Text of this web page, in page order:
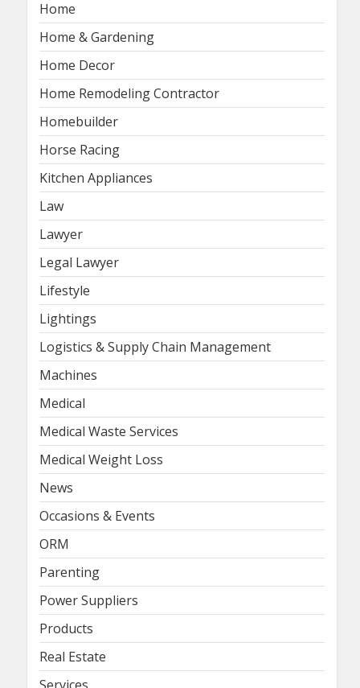
Home
Home & Gardening
Home Decor
Home Remodeling Contractor
Homebuilder
Horse Racing
Kitchen Appliances
Law
Lawyer
Legal Lawyer
Lifestyle
Lightings
Logistics & Supply Chain Management
Machines
Medical
Medical Waste Services
Medical Weight Loss
News
Occasions & Events
ORM
Parenting
Power Suppliers
Products
Real Estate